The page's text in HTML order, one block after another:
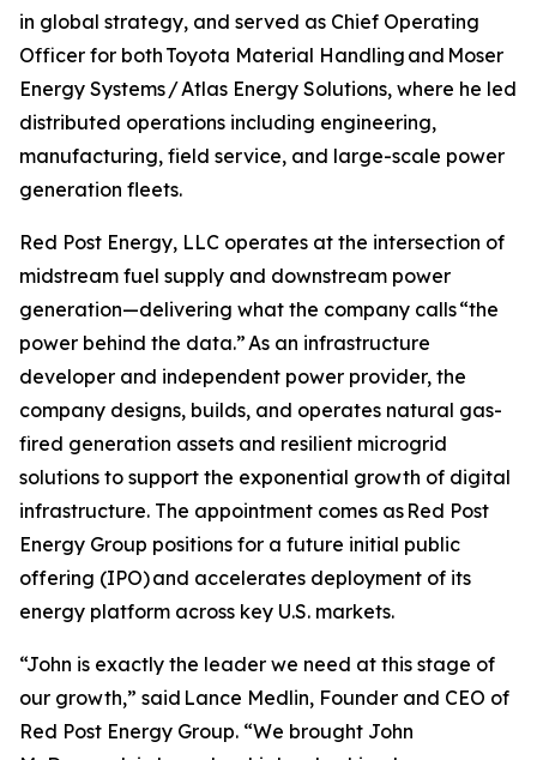
in global strategy, and served as Chief Operating
Officer for both Toyota Material Handling and Moser
Energy Systems / Atlas Energy Solutions, where he led
distributed operations including engineering,
manufacturing, field service, and large-scale power
generation fleets.
Red Post Energy, LLC operates at the intersection of
midstream fuel supply and downstream power
generation—delivering what the company calls “the
power behind the data.” As an infrastructure
developer and independent power provider, the
company designs, builds, and operates natural gas-
fired generation assets and resilient microgrid
solutions to support the exponential growth of digital
infrastructure. The appointment comes as Red Post
Energy Group positions for a future initial public
offering (IPO) and accelerates deployment of its
energy platform across key U.S. markets.
“John is exactly the leader we need at this stage of
our growth,” said Lance Medlin, Founder and CEO of
Red Post Energy Group. “We brought John